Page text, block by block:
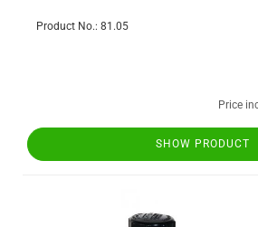
Product No.: 81.05
Price
SHOW PRODUCT